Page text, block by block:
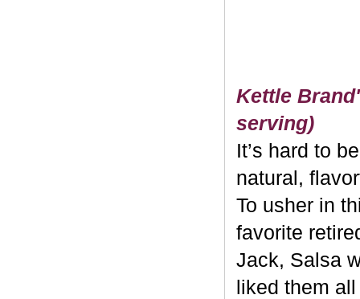
Kettle
serving)
It’s hard to
natural,
To usher in
favorite
Jack, Salsa
liked them